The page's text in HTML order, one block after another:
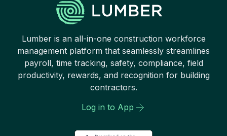
Lumber is an all-in-one construction workforce
management platform that seamlessly streamlines
payroll, time tracking, safety, compliance, field
productivity, rewards, and recognition for building
contractors.
Log in to App